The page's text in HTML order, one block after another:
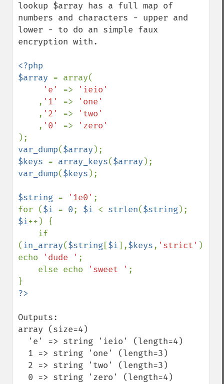
lookup $array has a full map of
numbers and characters - upper and
lower - to do an simple faux
encryption with.
<?php
$array = array(
'e' =>
'ieio'
, '1' =>
'one'
, '2' =>
'two'
, '0' =>
var_dump($array
$keys = array_keys($array
var_dump($keys );
$string = '1e0' ;
for ($i = 0; $i < strlen($string
$i++) {
( in_array($string[$i],$keys, 'strict' ))
echo
'dude ' ;
    else echo
'sweet ' ;
Outputs:
array (size=4)